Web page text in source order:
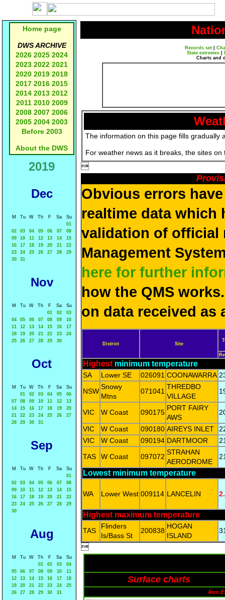
Home page
DWS ARCHIVE
2026 2025 2024
2023 2022 2021
2020 2019 2018
2017 2016 2015
2014 2013 2012
2011 2010 2009
2008 2007 2006
2005 2004 2003
Before 2003
About the DWS
2019
Dec
M Tu W Th F Sa
Su
01
02
03 04 05 06 07
08
09
10 11 12 13 14
15
16
17 18 19 20 21
22
23
24 25 26 27 28
29
30
31
Nov
M Tu W Th F Sa
Su
01
02
03
04
05 06 07 08 09
10
11
12 13 14 15 16
17
18
19 20 21 22 23
24
25
26 27 28 29 30
Oct
M Tu W Th F Sa
Su
01
02 03 04 05
06
07
08 09 10 11 12
13
14
15 16 17 18 19
20
21
22 23 24 25 26
27
28
29 30 31
Sep
M Tu W Th F Sa
Su
01
02
03 04 05 06 07
08
09
10 11 12 13 14
15
16
17 18 19 20 21
22
23
24 25 26 27 28
29
30
Aug
M Tu W Th F Sa
Su
01
02 03
04
05
06 07 08 09 10
11
12
13 14 15 16 17
18
19
20 21 22 23 24
25
26
27 28 29 30 31
Records set
State extremes
Charts and
The information on this page fills gradually
For weather news as it breaks, the sites

Obvious errors
realtime data which
validation of official
Management
here for further
how the QMS
on data received as
District Site
Highest minimum temperature
SA Lower SE 026091 COONAWARRA
NSW
Snowy
Mtns
071041
THREDBO
VILLAGE
VIC W Coast 090175
PORT FAIRY
AWS
VIC W Coast 090180 AIREYS INLET
VIC
W Coast 090194 DARTMOOR
TAS
W Coast 097072
STRAHAN
AERODROME
Lowest minimum temperature
WA Lower West 009114 LANCELIN
Highest maximum temperature
TAS
Flinders
Is/Bass St
200838
HOGAN
ISLAND

Surface charts
4am